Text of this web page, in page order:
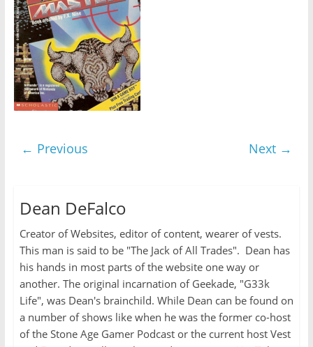
← Previous Next →
Dean DeFalco
Creator of Websites, editor of content, wearer of vests.
This man is said to be "The Jack of All Trades". Dean has
his hands in most parts of the website one way or
another. The original incarnation of Geekade, "G33k
Life", was Dean's brainchild. While Dean can be found on
a number of shows like when he was the former co-host
of the Stone Age Gamer Podcast or the current host Vest